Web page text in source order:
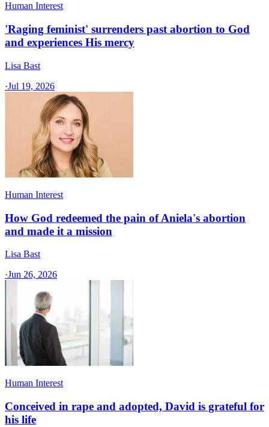
Human Interest
'Raging feminist' surrenders past abortion to God
and experiences His mercy
Lisa Bast
·Jul 19, 2026
Human Interest
How God redeemed the pain of Aniela's abortion
and made it a mission
Lisa Bast
·Jun 26, 2026
Human Interest
Conceived in rape and adopted, David is grateful for
his life